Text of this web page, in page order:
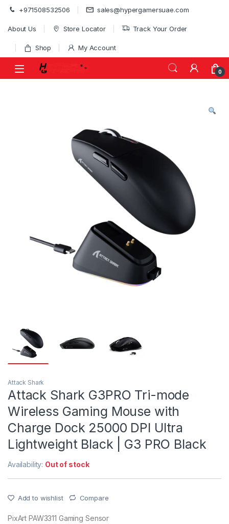
Skip to navigation
Skip to content
+971508532506 sales@hypergamersuae.com
About Us Store Locator Track Your Order
Shop My Account
0
Attack Shark
Attack Shark G3PRO Tri-mode
Wireless Gaming Mouse with
Charge Dock 25000 DPI Ultra
Lightweight Black | G3 PRO Black
Availability: Out of stock
Add to wishlist Compare
PixArt PAW3311 Gaming Sensor